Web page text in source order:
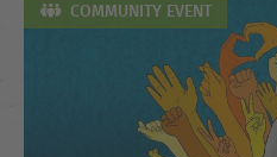
COMMUNITY EVENT